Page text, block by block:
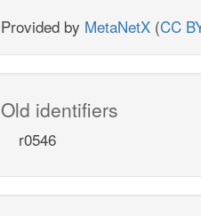
Provided by MetaNetX (CC
Old identifiers
r0546